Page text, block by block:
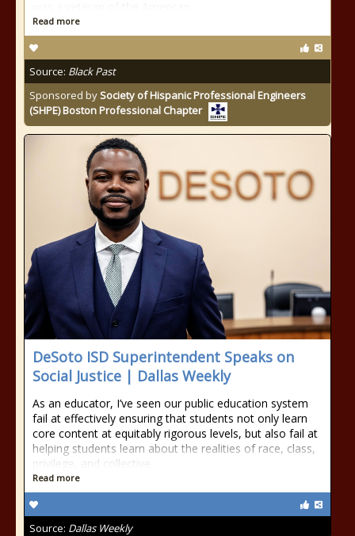
Read more
Source: Black Past
Sponsored bySociety of Hispanic Professional Engineers
(SHPE) Boston Professional Chapter
DeSoto ISD Superintendent Speaks on
Social Justice | Dallas Weekly
As an educator, I’ve seen our public education system
fail at effectively ensuring that students not only learn
core content at equitably rigorous levels, but also fail at
helping students learn about the realities of race, class,
privilege, and collective
Read more
Source: Dallas Weekly